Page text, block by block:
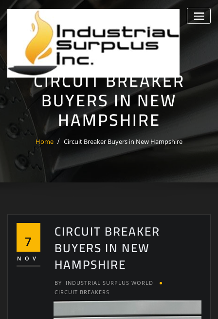
Skip
to
CIRCUIT BREAKER
BUYERS IN NEW
HAMPSHIRE
Home Circuit Breaker Buyers in New Hampshire
7
NOV
CIRCUIT BREAKER
BUYERS IN NEW
HAMPSHIRE
BY
INDUSTRIAL SURPLUS WORLD
CIRCUIT BREAKERS